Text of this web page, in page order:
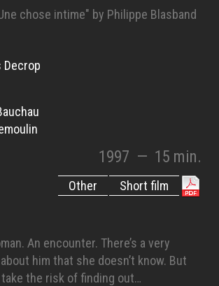
chose intime" by Philippe Blasband
Decrop
1997 — 15 min.
Short film
Other
An encounter. There’s a very
him that she doesn’t know. But
the risk of finding out…